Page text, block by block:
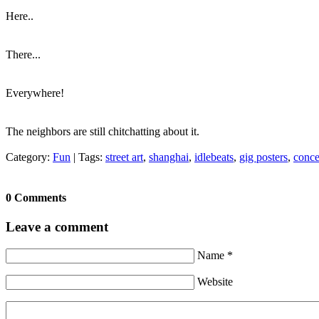
Here..
There...
Everywhere!
The neighbors are still chitchatting about it.
Category: Fun | Tags: street art, shanghai, idlebeats, gig posters,
0 Comments
Leave a comment
Name *
Website